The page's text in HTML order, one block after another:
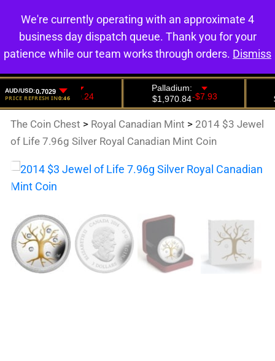
0
The Coin Chest > Royal Canadian Mint > 2014 $3 Jewel
of Life 7.96g Silver Royal Canadian Mint Coin
We're currently operating with an approximate 4
business day dispatch queue. Thank you for your
patience while our team works through orders. Dismiss